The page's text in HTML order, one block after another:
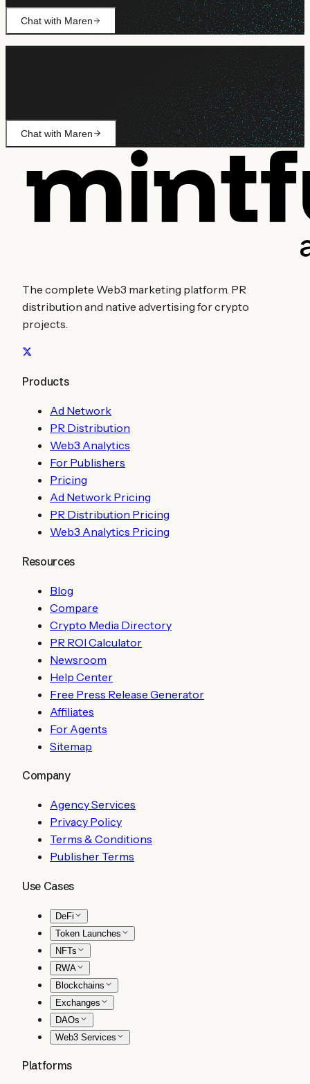
Chat with Maren
Ask Maren about billing, campaign setup, or anything not
Chat with Maren
The complete Web3 marketing platform. PR
distribution and native advertising for crypto
projects.
Products
Ad Network
PR Distribution
Web3 Analytics
For Publishers
Pricing
Ad Network Pricing
PR Distribution Pricing
Web3 Analytics Pricing
Resources
Blog
Compare
Crypto Media Directory
PR ROI Calculator
Newsroom
Help Center
Free Press Release Generator
Affiliates
For Agents
Sitemap
Company
Agency Services
Privacy Policy
Terms & Conditions
Publisher Terms
Use Cases
DeFi
Token Launches
NFTs
RWA
Blockchains
Exchanges
DAOs
Web3 Services
Platforms